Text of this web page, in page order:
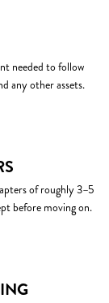
needed to follow
any other assets.
of roughly 3–5
before moving on.